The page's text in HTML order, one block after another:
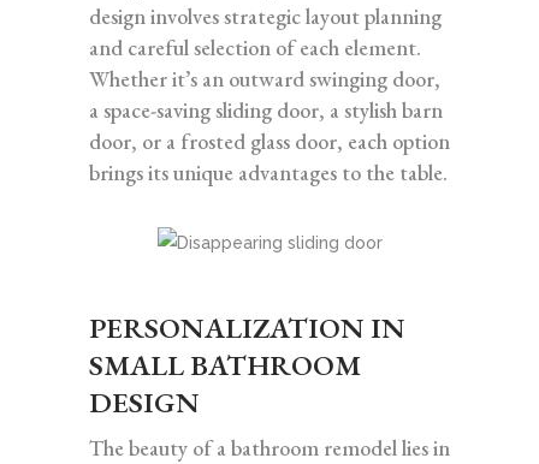
design involves strategic layout planning
and careful selection of each element.
Whether it’s an outward swinging door,
a space-saving sliding door, a stylish barn
door, or a frosted glass door, each option
brings its unique advantages to the table.
PERSONALIZATION IN
SMALL BATHROOM
DESIGN
The beauty of a bathroom remodel lies in